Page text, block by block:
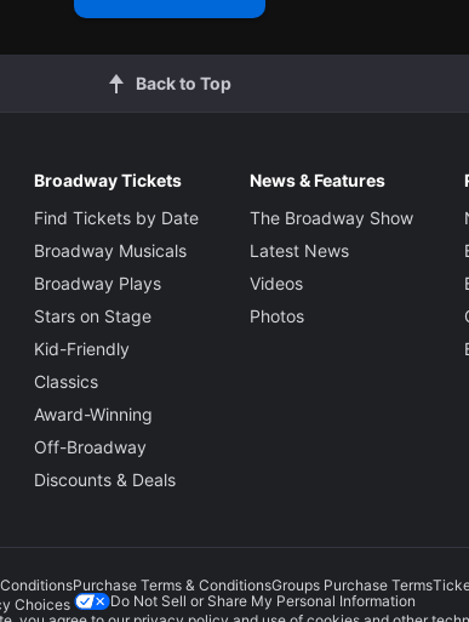
Back to Top
Broadway Tickets
Find Tickets by Date
Broadway Musicals
Broadway Plays
Stars on Stage
Kid-Friendly
Classics
Award-Winning
Off-Broadway
Discounts & Deals
News & Features
The Broadway Show
Latest News
Videos
Photos
Purchase Terms & ConditionsGroups Purchase Terms
Choices
Do Not Sell or Share My Personal Information